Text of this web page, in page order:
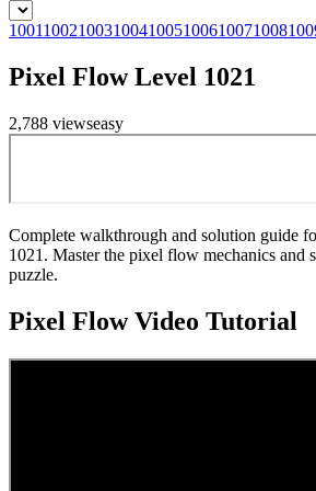
10011002100310041005100610071008
Pixel Flow Level 1021
2,788 viewseasy
Complete walkthrough and solution guide
1021. Master the pixel flow mechanics and
puzzle.
Pixel FlowVideo Tutorial